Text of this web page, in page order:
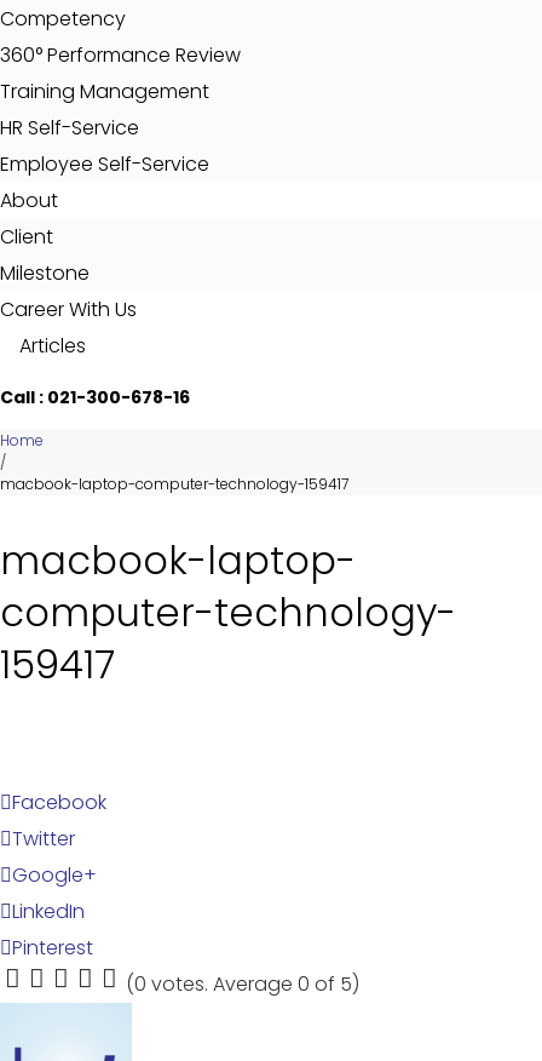
Competency
360° Performance Review
Training Management
HR Self-Service
Employee Self-Service
About
Client
Milestone
Career With Us
Articles
Call : 021-300-678-16
Home
/
macbook-laptop-computer-technology-159417
macbook-laptop-
computer-technology-
159417
Facebook
Twitter
Google+
LinkedIn
Pinterest
5
4
3
2
1
(0 votes. Average 0 of 5)